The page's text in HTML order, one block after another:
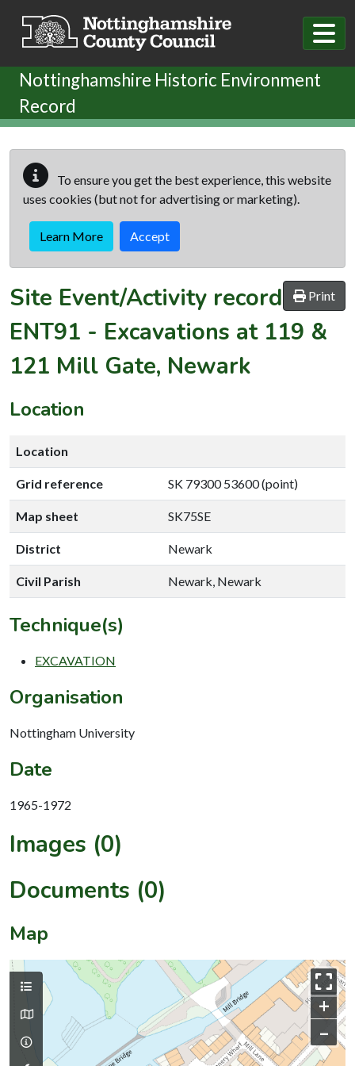
Nottinghamshire Historic Environment
Record
To ensure you get the best experience, this website
uses cookies (but not for advertising or marketing).
Learn More Accept
Print
Site Event/Activity record
ENT91 - Excavations at 119 &
121 Mill Gate, Newark
Location
Location
Grid reference SK 79300 53600 (point)
Map sheet SK75SE
District Newark
Civil Parish Newark, Newark
Technique(s)
EXCAVATION
Organisation
Nottingham University
Date
1965-1972
Images (0)
Documents (0)
Map
+
–